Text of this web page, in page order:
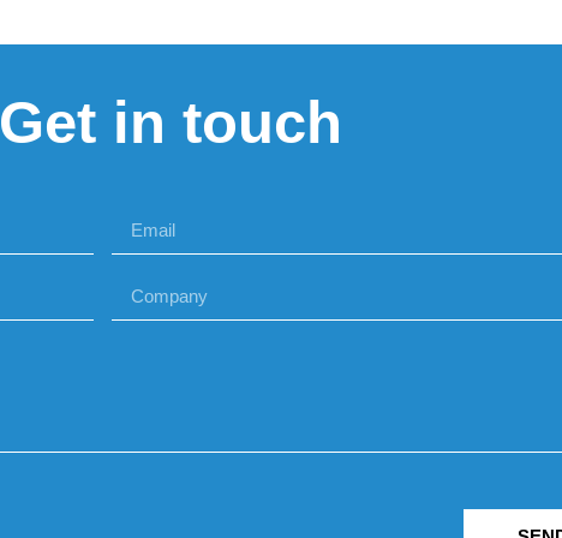
Get in touch